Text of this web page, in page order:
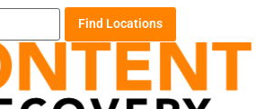
Find Locations